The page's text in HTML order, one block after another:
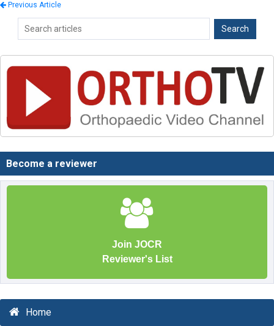
Previous Article
Become a reviewer
Join JOCR
Reviewer's List
Home